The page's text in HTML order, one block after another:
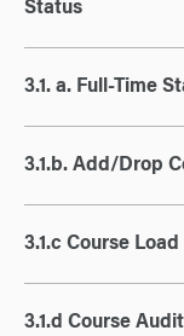
Status
3.1. a. Full-Time
3.1.b. Add/Drop
3.1.c Course Load
3.1.d Course Audit